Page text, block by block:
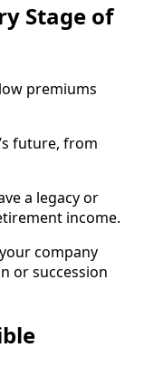
Stage of
premiums
future, from
a legacy or
income.
company
or succession